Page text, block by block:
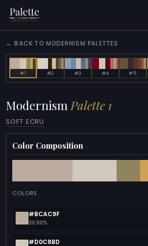
← BACK TO MODERNISM PALETTES
#1 #2 #3 #4 #5
Modernism Palette 1
SOFT ECRU
Color Composition
COLORS
#BCAC9F
30.90%
#D0C8BD